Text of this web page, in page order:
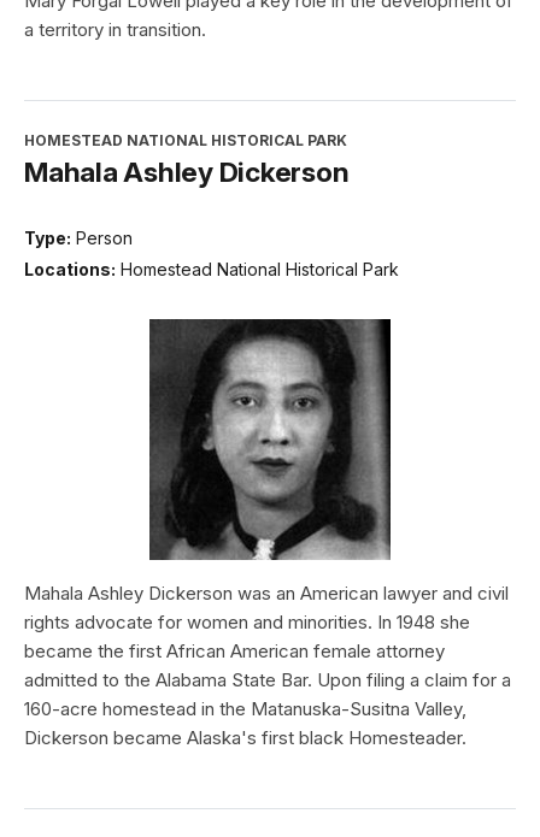
a territory in transition.
HOMESTEAD NATIONAL HISTORICAL PARK
Mahala Ashley Dickerson
Type: Person
Locations: Homestead National Historical Park
Mahala Ashley Dickerson was an American lawyer and civil
rights advocate for women and minorities. In 1948 she
became the first African American female attorney
admitted to the Alabama State Bar. Upon filing a claim for a
160-acre homestead in the Matanuska-Susitna Valley,
Dickerson became Alaska's first black Homesteader.